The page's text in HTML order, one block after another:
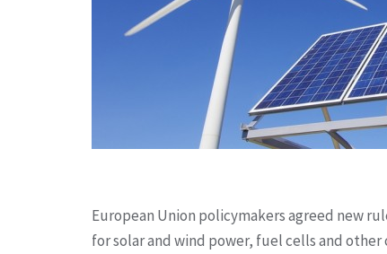
European Union policymakers agreed new
for solar and wind power, fuel cells and